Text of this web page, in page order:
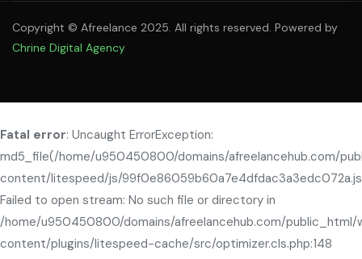
Copyright © Afreelance 2025. All rights reserved. Powered by
Chrine Digital Agency
Fatal error: Uncaught ErrorException:
md5_file(/home/u950450800/domains/afreelancehub.com/
content/litespeed/js/
Failed to open stream: No such file or directory in
/home/u950450800/domains/afreelancehub.com/public_html/
content/plugins/litespeed-cache/src/optimizer.cls.php:148